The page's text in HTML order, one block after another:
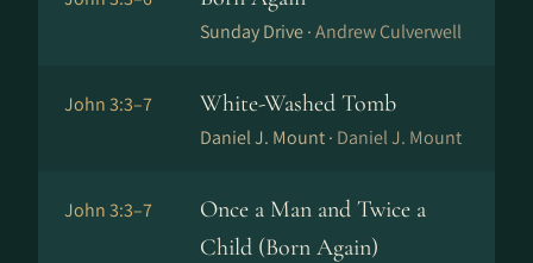
Sunday Drive ·Andrew Culverwell
John 3:3–7 White-Washed Tomb
Daniel J. Mount · Daniel J. Mount
John 3:3–7
Once a Man and Twice a
Child (Born Again)